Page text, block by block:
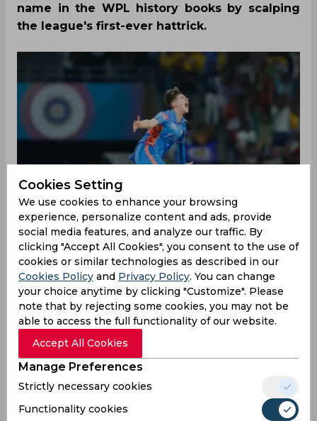
name in the WPL history books by scalping
the league's first-ever hattrick.
Mumbai Indians dominated proceedings
throughout their playoff encounter against UP
Warriorz at the Dr DY Patil Sports Academy on
Friday, inching closer to setting up a final against
Delhi Capitals to claim the Women's Premier
League Trophy. After setting a mammoth target
of 183 on the back of a sensation 38-ball
unbeaten 72 by Natalie Sciver-Brunt, the hosts
had already restricted the Warriorz to 94/8 at the
Cookies Setting
We use cookies to enhance your browsing
experience, personalize content and ads, provide
social media features, and analyze our traffic. By
clicking "Accept All Cookies", you consent to the use of
cookies or similar technologies as described in our
Cookies Policy and Privacy Policy. You can change
your choice anytime by clicking "Customize". Please
note that by rejecting some cookies, you may not be
able to access the full functionality of our website.
Accept All Cookies
Manage Preferences
Strictly necessary cookies
Functionality cookies